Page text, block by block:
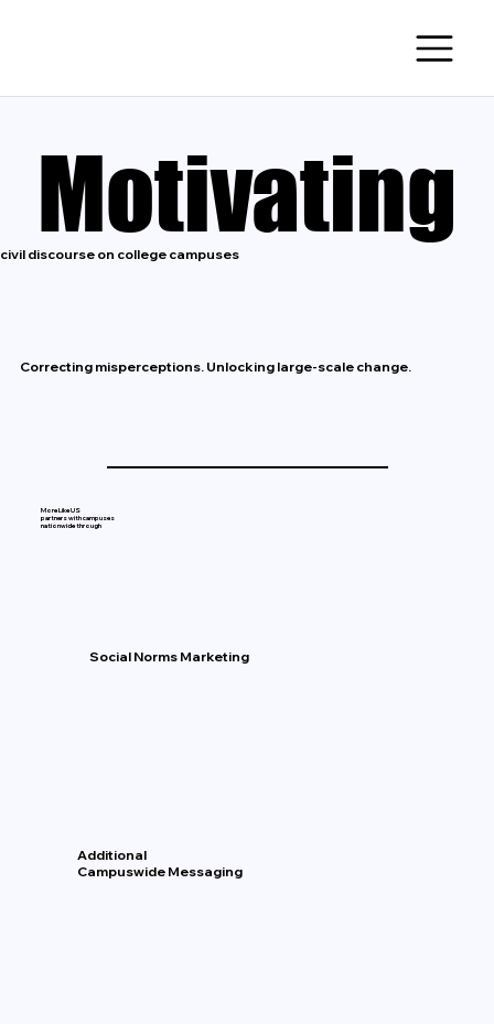
Motivating
Motivating
civil discourse on college campuses
Correcting misperceptions. Unlocking large-scale change.
More Like US
partners with campuses
nationwide through
Social Norms Marketing
Additional
Campuswide Messaging